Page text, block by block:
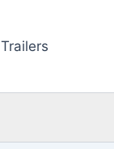
Trailers